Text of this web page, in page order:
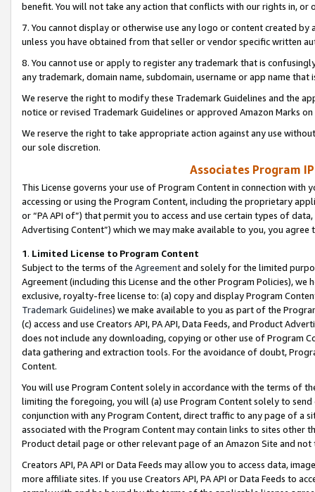
benefit. You will not take any action that conflicts with our rights in, or
7. You cannot display or otherwise use any logo or content created
unless you have obtained from that seller or vendor specific written
8. You cannot use or apply to register any trademark that is
any trademark, domain name, subdomain, username or app name
We reserve the right to modify these Trademark Guidelines and the
notice or revised Trademark Guidelines or approved Amazon Marks
We reserve the right to take appropriate action against any use
our sole discretion.
Associates Program
This License governs your use of Program Content in connection
accessing or using the Program Content, including the proprietary
or “PA API of”) that permit you to access and use certain types of
Advertising Content”) which we may make available to you, you agree
1. Limited License to Program Content
Subject to the terms of the Agreementand solely for the limited
Agreement (including this License and the other Program Policies),
exclusive, royalty-free license to: (a) copy and display Program
Trademark Guidelines) we make available to you as part of the
(c) access and use Creators API, PA API, Data Feeds, and Product
does not include any downloading, copying or other use of Program
data gathering and extraction tools. For the avoidance of doubt,
Content.
You will use Program Content solely in accordance with the terms of
limiting the foregoing, you will (a) use Program Content solely to
conjunction with any Program Content, direct traffic to any page of a
associated with the Program Content may contain links to sites other
Product detail page or other relevant page of an Amazon Site and not
Creators API, PA API or Data Feeds may allow you to access data,
more affiliate sites. If you use Creators API, PA API or Data Feeds to